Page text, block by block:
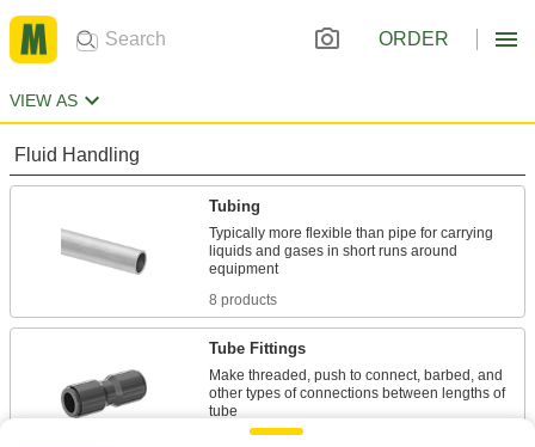
ORDER
VIEW AS
Fluid Handling
Tubing
Typically more flexible than pipe for carrying
liquids and gases in short runs around
8 products
Tube Fittings
Make threaded, push to connect, barbed, and
other types of connections between lengths of